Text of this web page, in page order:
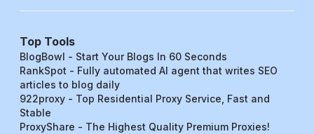
Top Tools
BlogBowl - Start Your Blogs In 60 Seconds
RankSpot - Fully automated AI agent that writes SEO
articles to blog daily
922proxy - Top Residential Proxy Service, Fast and
Stable
ProxyShare - The Highest Quality Premium Proxies!